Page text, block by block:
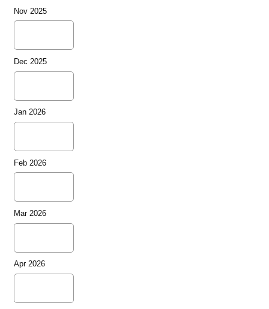
Nov 2025
Dec 2025
Jan 2026
Feb 2026
Mar 2026
Apr 2026